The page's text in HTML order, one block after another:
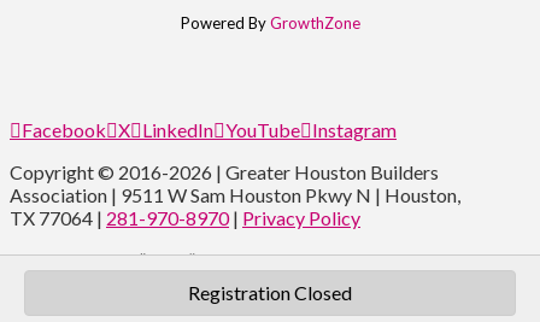
Registration Closed
Powered ByGrowthZone
Facebook X LinkedIn YouTube Instagram
Copyright © 2016-2026 | Greater Houston Builders
Association | 9511 W Sam Houston Pkwy N | Houston,
TX 77064 | 281-970-8970| Privacy Policy
Type and Press “enter” to Search